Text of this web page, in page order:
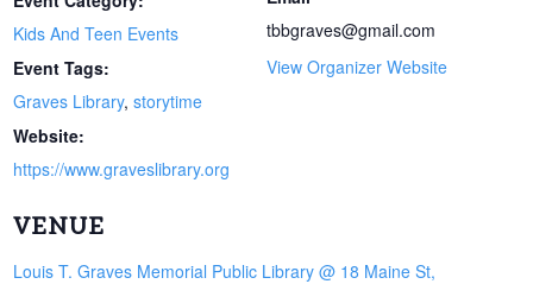
Kids And Teen Events
Event Tags:
Graves Library,storytime
Website:
https://www.graveslibrary.org
VENUE
Louis T. Graves Memorial Public Library @ 18 Maine St,
tbbgraves@gmail.com
View Organizer Website